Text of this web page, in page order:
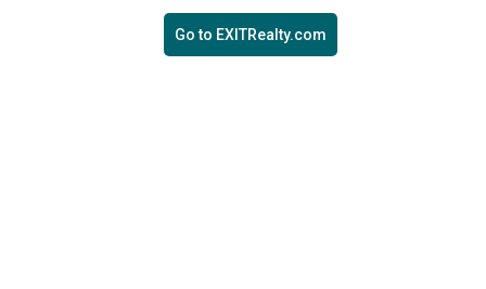
Go to EXITRealty.com